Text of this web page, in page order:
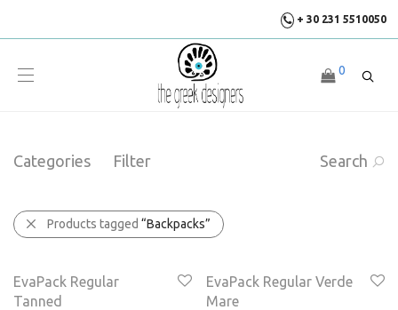
+ 30 231 5510050
0
Categories Filter Search
Products tagged “Backpacks”
EvaPack Regular
Tanned
EvaPack Regular Verde
Mare